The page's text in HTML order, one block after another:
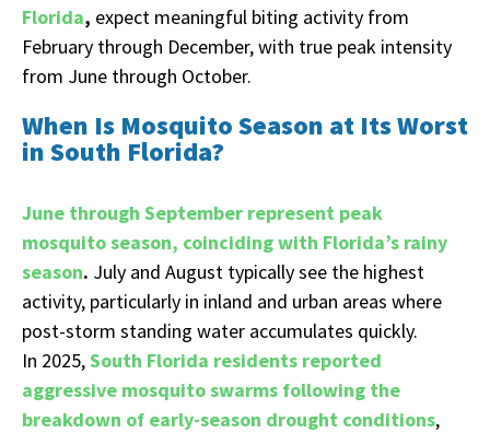
Florida, expect meaningful biting activity from
February through December, with true peak intensity
from June through October.
When Is Mosquito Season at Its Worst
in South Florida?
June through September represent peak
mosquito season, coinciding with Florida’s rainy
season. July and August typically see the highest
activity, particularly in inland and urban areas where
post-storm standing water accumulates quickly.
In 2025,South Florida residents reported
aggressive mosquito swarms following the
breakdown of early-season drought conditions,